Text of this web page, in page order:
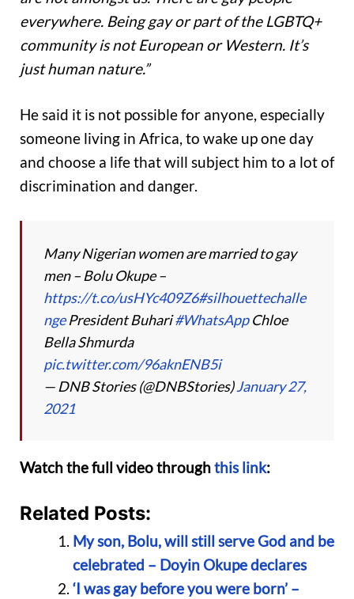
everywhere. Being gay or part of the LGBTQ+
community is not European or Western. It’s
just human nature.”
He said it is not possible for anyone, especially
someone living in Africa, to wake up one day
and choose a life that will subject him to a lot of
discrimination and danger.
Many Nigerian women are married to gay
men – Bolu Okupe –
https://t.co/usHYc409Z6#silhouettechalle
ngePresident Buhari#WhatsAppChloe
Bella Shmurda
pic.twitter.com/96aknENB5i
— DNB Stories (@DNBStories)January 27,
2021
Watch the full video throughthis link:
Related Posts:
My son, Bolu, will still serve God and be
celebrated – Doyin Okupe declares
‘I was gay before you were born’ –